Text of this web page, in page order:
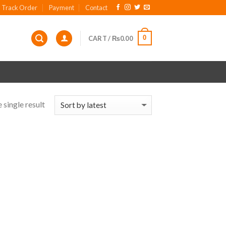
Track Order Payment Contact
CART / ₨0.00 0
single result